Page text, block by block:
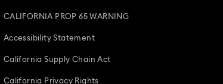
CALIFORNIA PROP 65 WARNING
Accessibility Statement
California Supply Chain Act
California Privacy Rights